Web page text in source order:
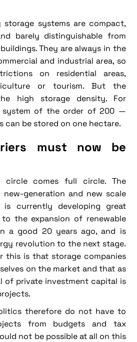
storage systems are compact,
barely distinguishable from
They are always in the
and industrial area, so
on residential areas,
or tourism. But the
high storage density. For
system of the order of 200 —
can be stored on one hectare.
must now be
circle comes full circle. The
generation and new scale
is currently developing great
to the expansion of renewable
a good 20 years ago, and is
revolution to the next stage.
this is that storage companies
on the market and that as
of private investment capital is
therefore do not have to
from budgets and tax
not be possible at all on this